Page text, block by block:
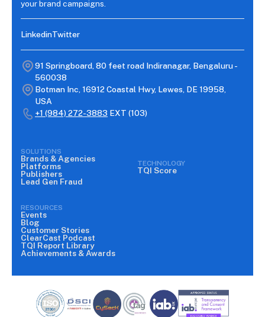
your brand campaigns.
LinkedinTwitter
91 Springboard, 80 feet road Indiranagar, Bengaluru -
560038
Botman Inc, 16912 Coastal Hwy, Lewes, DE 19958,
USA
+1 (984) 272-3883 EXT (103)
SOLUTIONS
Brands & Agencies
Platforms
Publishers
Lead Gen Fraud
TECHNOLOGY
TQI Score
RESOURCES
Events
Blog
Customer Stories
ClearCast Podcast
TQI Report Library
Achievements & Awards